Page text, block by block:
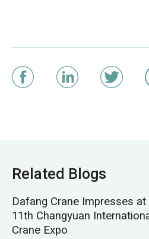
Related Blogs
Dafang Crane Impresses
11th Changyuan
Crane Expo